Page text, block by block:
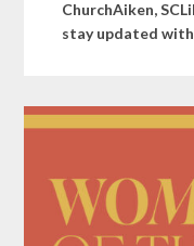
ChurchAiken,
stay updated